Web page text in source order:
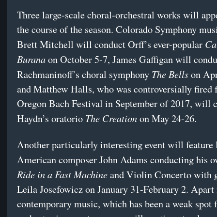
Three large-scale choral-orchestral works will
the course of the season. Colorado Symphony
Brett Mitchell will conduct Orff’s ever-popular
BuranaonOctober 5-7, James Gaffigan will
Rachmaninoff’s choral symphony The Bellson
and Matthew Halls, who was controversially fired
Oregon Bach Festival in September of 2017, will
Haydn’s oratorio The CreationonMay 24-26.
Another particularly interesting event will feature
American composer John Adams conducting his
Ride in a Fast Machineand Violin Concerto with
Leila Josefowicz on January 31-February 2.
contemporary music, which has been a weak spot